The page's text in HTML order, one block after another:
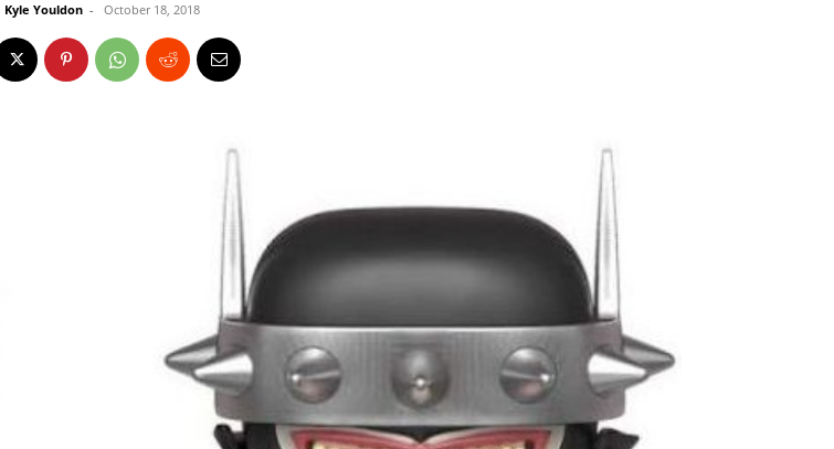
Kyle Youldon - October 18, 2018